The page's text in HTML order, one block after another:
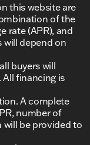
this website are
of the
rate (APR), and
will depend on
buyers will
financing is
A complete
number of
will be provided to